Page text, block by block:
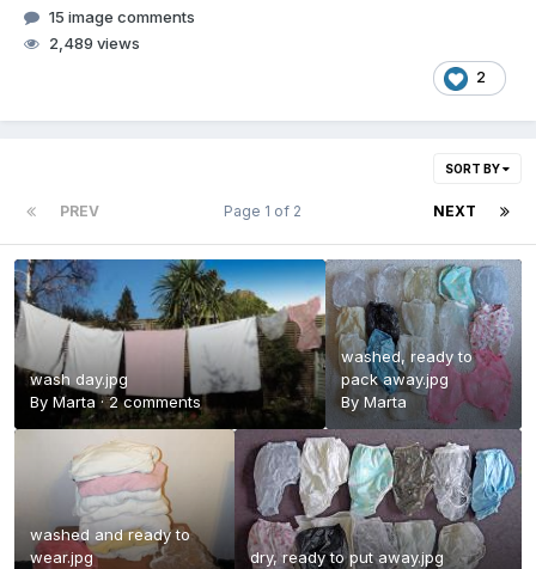
15 image comments
2,489 views
2
SORT BY
PREV NEXT
Page 1 of 2
wash day.jpg
By Marta ·2 comments
washed, ready to
pack away.jpg
ByMarta
washed and ready to
wear.jpg
dry, ready to put away.jpg